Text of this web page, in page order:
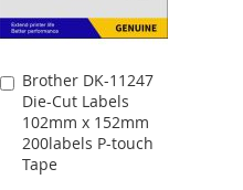
Brother DK-11247
Die-Cut Labels
102mm x 152mm
200labels P-touch
Tape
Add
to
Cart